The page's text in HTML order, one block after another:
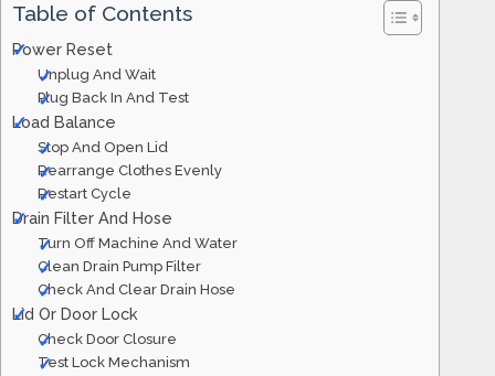
Table of Contents
Power Reset
Unplug And Wait
Plug Back In And Test
Load Balance
Stop And Open Lid
Rearrange Clothes Evenly
Restart Cycle
Drain Filter And Hose
Turn Off Machine And Water
Clean Drain Pump Filter
Check And Clear Drain Hose
Lid Or Door Lock
Check Door Closure
Test Lock Mechanism